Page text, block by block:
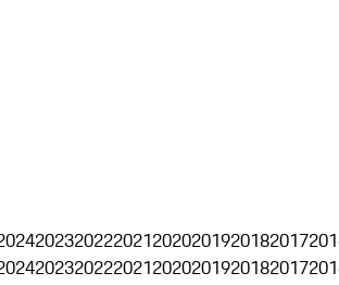
2023202220212020201920182017
2023202220212020201920182017